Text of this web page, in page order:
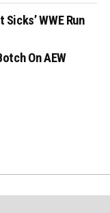
WWE Run
On AEW